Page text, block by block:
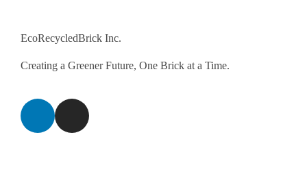
EcoRecycledBrick Inc.
Creating a Greener Future, One Brick at a Time.